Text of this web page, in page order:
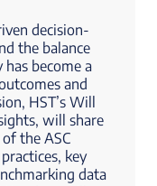
decision-
the balance
become a
and
HST’s Will
will share
the ASC
key
data